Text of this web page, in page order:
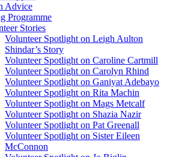
Advice
Programme
Stories
Volunteer Spotlight on Leigh Aulton
Shindar’s Story
Volunteer Spotlight on Caroline Cartmill
Volunteer Spotlight on Carolyn Rhind
Volunteer Spotlight on Ganiyat Adebayo
Volunteer Spotlight on Rita Machin
Volunteer Spotlight on Mags Metcalf
Volunteer Spotlight on Shazia Nazir
Volunteer Spotlight on Pat Greenall
Volunteer Spotlight on Sister Eileen
McConnon